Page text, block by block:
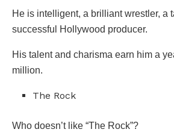
He is intelligent, a brilliant wrestler, a
successful Hollywood producer.
His talent and charisma earn him a
million.
The Rock
Who doesn’t like “The Rock”?